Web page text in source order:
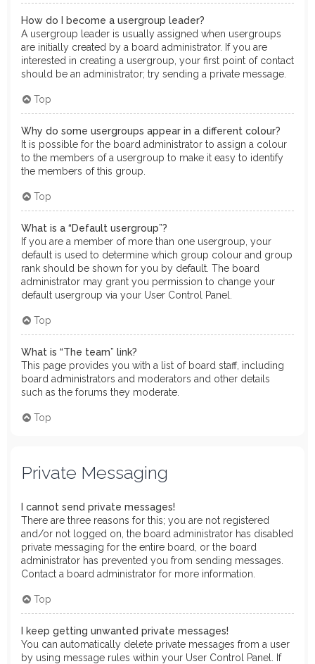
How do I become a usergroup leader?
A usergroup leader is usually assigned when usergroups
are initially created by a board administrator. If you are
interested in creating a usergroup, your first point of contact
should be an administrator; try sending a private message.
Top
Why do some usergroups appear in a different colour?
It is possible for the board administrator to assign a colour
to the members of a usergroup to make it easy to identify
the members of this group.
Top
What is a “Default usergroup”?
If you are a member of more than one usergroup, your
default is used to determine which group colour and group
rank should be shown for you by default. The board
administrator may grant you permission to change your
default usergroup via your User Control Panel.
Top
What is “The team” link?
This page provides you with a list of board staff, including
board administrators and moderators and other details
such as the forums they moderate.
Top
Private Messaging
I cannot send private messages!
There are three reasons for this; you are not registered
and/or not logged on, the board administrator has disabled
private messaging for the entire board, or the board
administrator has prevented you from sending messages.
Contact a board administrator for more information.
Top
I keep getting unwanted private messages!
You can automatically delete private messages from a user
by using message rules within your User Control Panel. If